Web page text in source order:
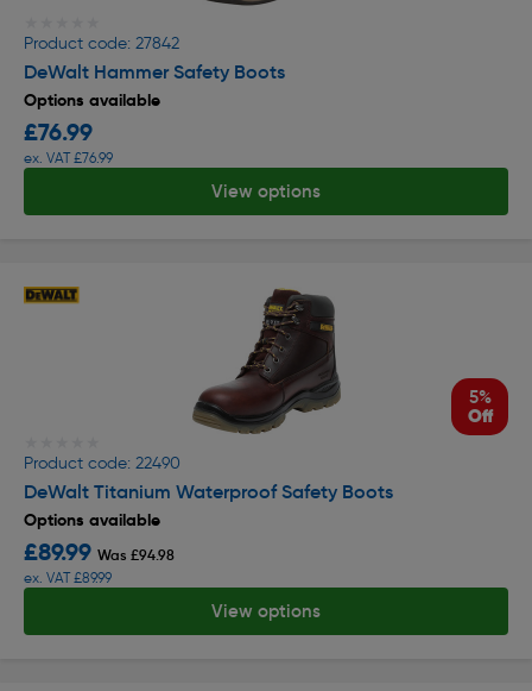
Product code: 27842
DeWalt Hammer Safety Boots
Options available
£76.99
ex. VAT £76.99
View options
5%
Off
Product code: 22490
DeWalt Titanium Waterproof Safety Boots
Options available
£89.99 Was £94.98
ex. VAT £89.99
View options